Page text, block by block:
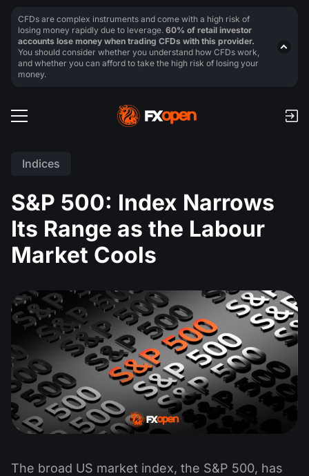
Indices
S&P 500: Index Narrows
Its Range as the Labour
Market Cools
The broad US market index, the S&P 500, has
CFDs are complex instruments and come with a high risk of
losing money rapidly due to leverage. 60% of retail investor
accounts lose money when trading CFDs with this provider.
You should consider whether you understand how CFDs work,
and whether you can afford to take the high risk of losing your
money.